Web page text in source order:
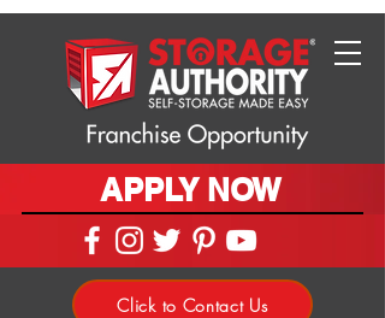
APPLY NOW
Click to Contact Us